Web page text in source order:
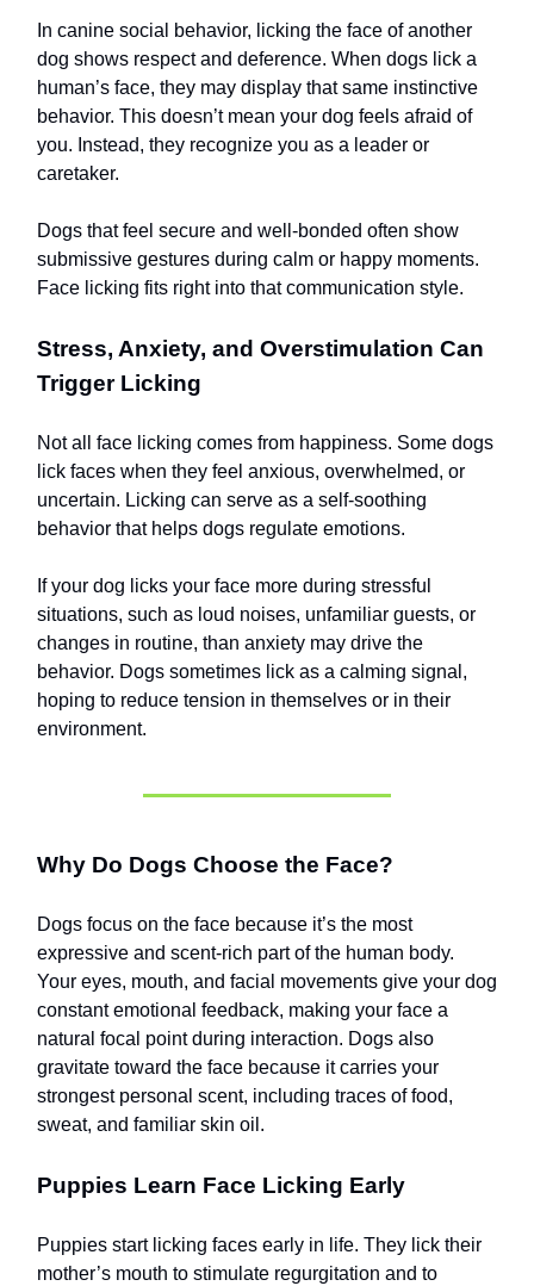
In canine social behavior, licking the face of another
dog shows respect and deference. When dogs lick a
human’s face, they may display that same instinctive
behavior. This doesn’t mean your dog feels afraid of
you. Instead, they recognize you as a leader or
caretaker.
Dogs that feel secure and well-bonded often show
submissive gestures during calm or happy moments.
Face licking fits right into that communication style.
Stress, Anxiety, and Overstimulation Can
Trigger Licking
Not all face licking comes from happiness. Some dogs
lick faces when they feel anxious, overwhelmed, or
uncertain. Licking can serve as a self-soothing
behavior that helps dogs regulate emotions.
If your dog licks your face more during stressful
situations, such as loud noises, unfamiliar guests, or
changes in routine, than anxiety may drive the
behavior. Dogs sometimes lick as a calming signal,
hoping to reduce tension in themselves or in their
environment.
Why Do Dogs Choose the Face?
Dogs focus on the face because it’s the most
expressive and scent-rich part of the human body.
Your eyes, mouth, and facial movements give your dog
constant emotional feedback, making your face a
natural focal point during interaction. Dogs also
gravitate toward the face because it carries your
strongest personal scent, including traces of food,
sweat, and familiar skin oil.
Puppies Learn Face Licking Early
Puppies start licking faces early in life. They lick their
mother’s mouth to stimulate regurgitation and to